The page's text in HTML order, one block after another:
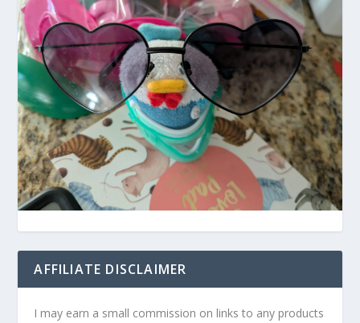
AFFILIATE DISCLAIMER
I may earn a small commission on links to any products